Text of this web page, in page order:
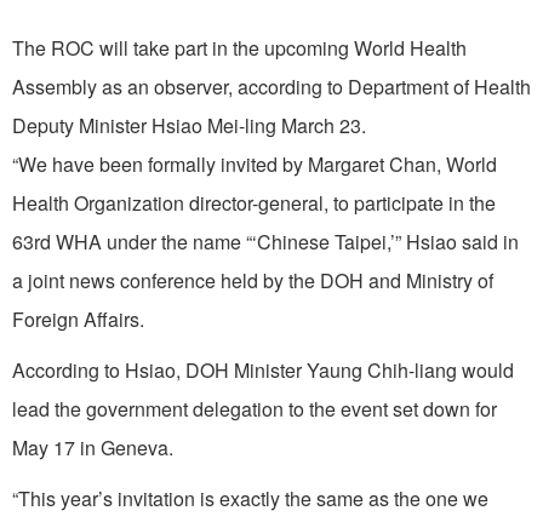
The ROC will take part in the upcoming World Health
Assembly as an observer, according to Department of Health
Deputy Minister Hsiao Mei-ling March 23.
“We have been formally invited by Margaret Chan, World
Health Organization director-general, to participate in the
63rd WHA under the name “‘Chinese Taipei,’” Hsiao said in
a joint news conference held by the DOH and Ministry of
Foreign Affairs.
According to Hsiao, DOH Minister Yaung Chih-liang would
lead the government delegation to the event set down for
May 17 in Geneva.
“This year’s invitation is exactly the same as the one we